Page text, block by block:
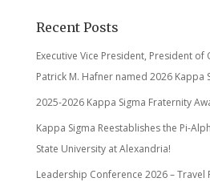
Recent Posts
Executive Vice President, President of
Patrick M. Hafner named 2026 Kappa
2025-2026 Kappa Sigma Fraternity
Kappa Sigma Reestablishes the Pi-
State University at Alexandria!
Leadership Conference 2026 – Travel